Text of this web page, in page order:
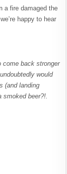
a fire damaged the
happy to hear
come back stronger
would
(and landing
smoked beer?!.